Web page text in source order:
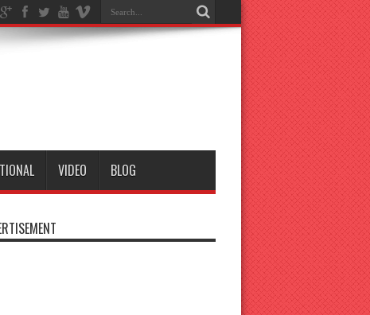
VIDEO BLOG